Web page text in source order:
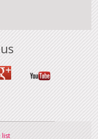
list